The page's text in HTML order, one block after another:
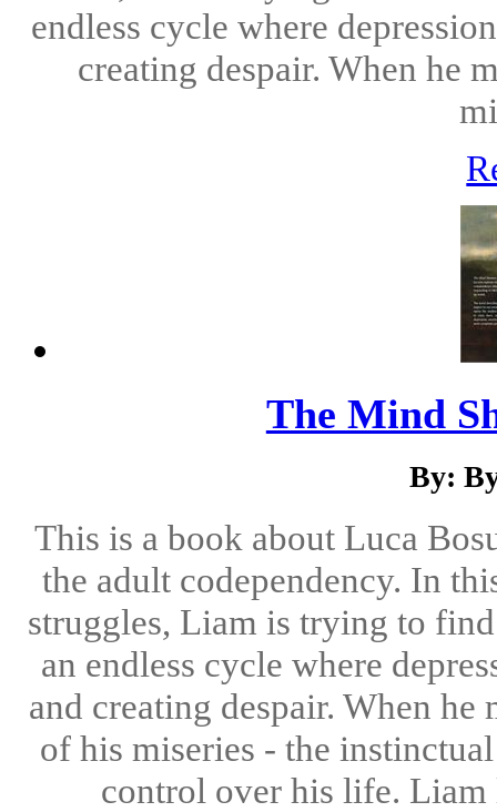
endless cycle where
creating despair. When he
The Mind
By:
This is a book about Luca
the adult codependency. In
struggles, Liam is trying to
an endless cycle where
and creating despair. When he
of his miseries - the
control over his life. Liam